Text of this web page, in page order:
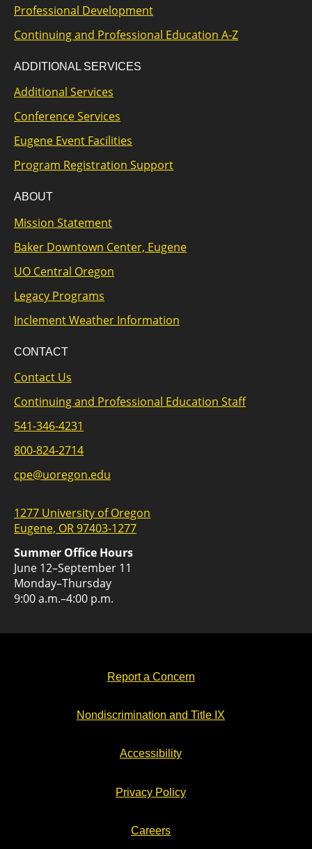
Professional Development
Continuing and Professional Education A-Z
ADDITIONAL SERVICES
Additional Services
Conference Services
Eugene Event Facilities
Program Registration Support
ABOUT
Mission Statement
Baker Downtown Center, Eugene
UO Central Oregon
Legacy Programs
Inclement Weather Information
CONTACT
Contact Us
Continuing and Professional Education Staff
541-346-4231
800-824-2714
cpe@uoregon.edu
1277 University of Oregon
Eugene, OR 97403-1277
Summer Office Hours
June 12–September 11
Monday–Thursday
9:00 a.m.–4:00 p.m.
Report a Concern
Nondiscrimination and Title IX
Accessibility
Privacy Policy
Careers